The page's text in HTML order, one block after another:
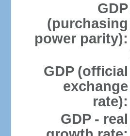
GDP
(purchasing
power parity):
GDP (official
exchange
rate):
GDP - real